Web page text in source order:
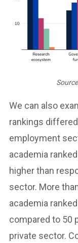
We can also
rankings
employment
academia
higher than
sector. More
academia
compared to 50
private sector.